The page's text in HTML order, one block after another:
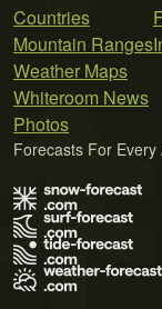
Countries
Mountain Ranges
Weather Maps
Whiteroom News
Photos
Forecasts For Every